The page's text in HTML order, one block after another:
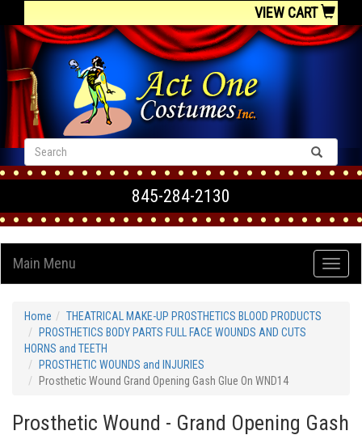
VIEW CART
845-284-2130
Main Menu
Home
THEATRICAL MAKE-UP PROSTHETICS BLOOD PRODUCTS
PROSTHETICS BODY PARTS FULL FACE WOUNDS AND CUTS
HORNS and TEETH
PROSTHETIC WOUNDS and INJURIES
Prosthetic Wound Grand Opening Gash Glue On WND14
Prosthetic Wound - Grand Opening Gash